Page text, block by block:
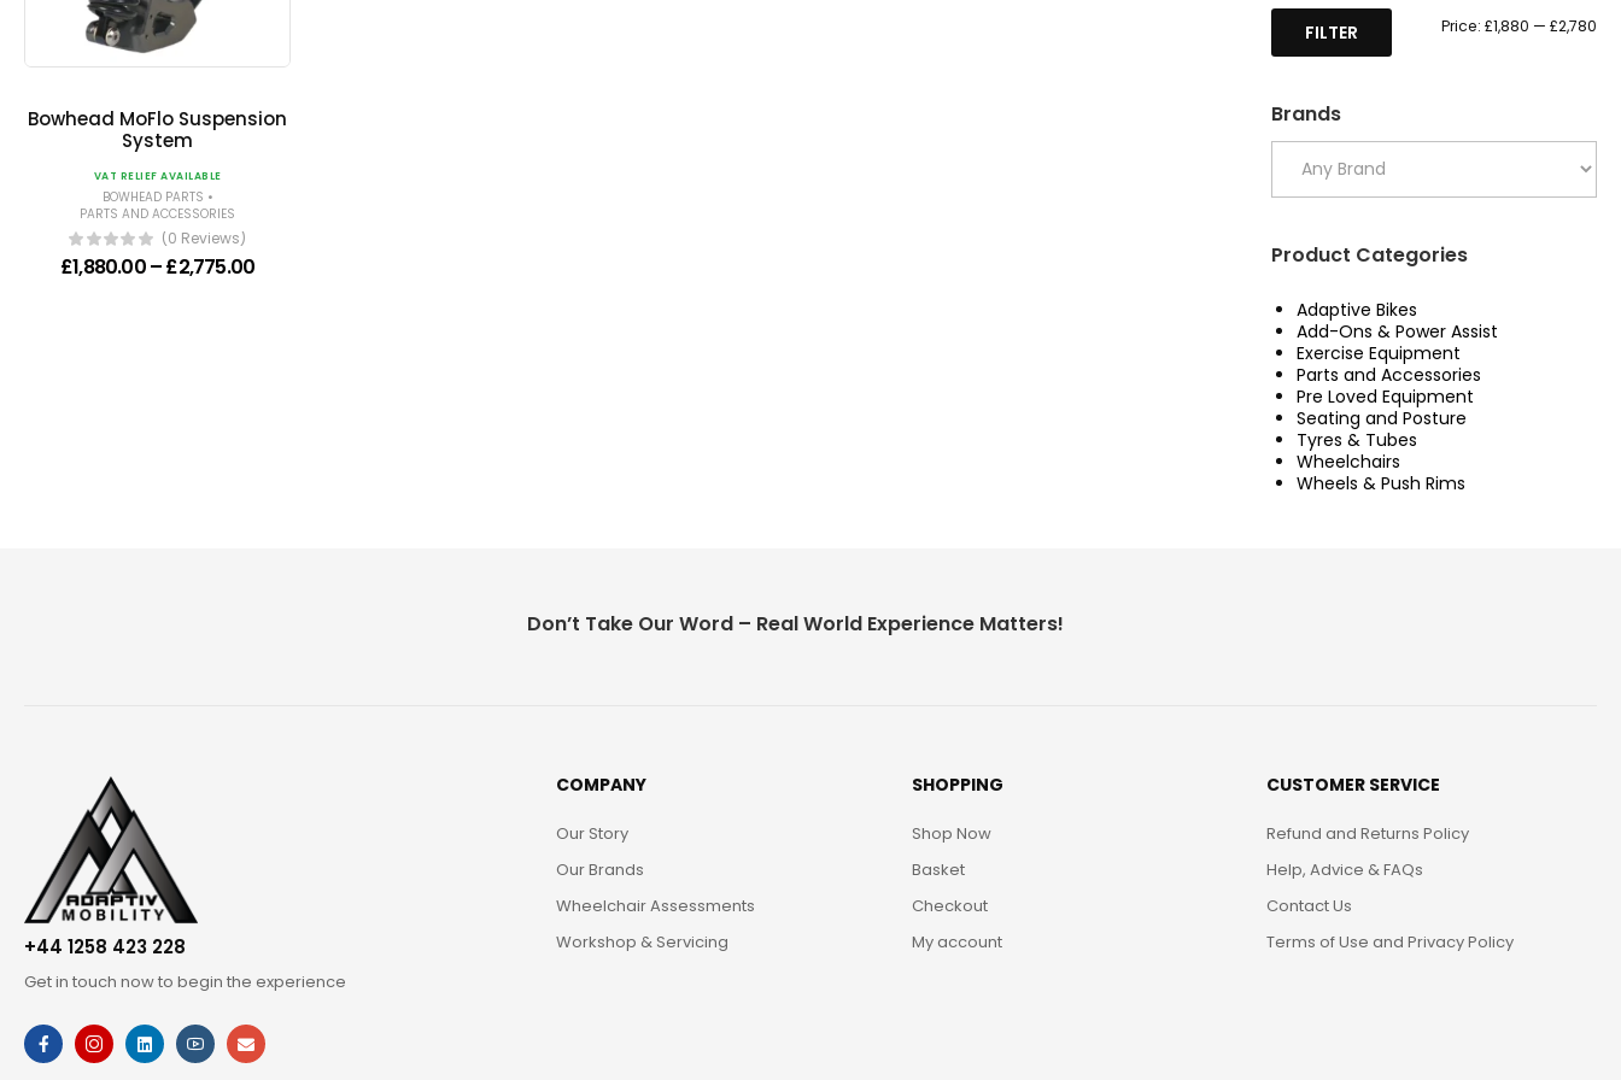
Bowhead MoFlo Suspension
System
VAT RELIEF AVAILABLE
BOWHEAD PARTS •
PARTS AND ACCESSORIES
(0 Reviews)
£1,880.00–£2,775.00Price range: £1,880.00 through £2,775.00
FILTER Price: £1,880 — £2,780
Brands
Product Categories
Adaptive Bikes
Add-Ons & Power Assist
Exercise Equipment
Parts and Accessories
Pre Loved Equipment
Seating and Posture
Tyres & Tubes
Wheelchairs
Wheels & Push Rims
Don’t Take Our Word – Real World Experience Matters!
+44 1258 423 228
Get in touch now to begin the experience
COMPANY
Our Story
Our Brands
Wheelchair Assessments
Workshop & Servicing
SHOPPING
Shop Now
Basket
Checkout
My account
CUSTOMER SERVICE
Refund and Returns Policy
Help, Advice & FAQs
Contact Us
Terms of Use and Privacy Policy